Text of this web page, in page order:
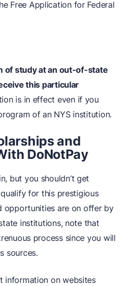
Free Application for Federal
of study at an out-of-state
this particular
is in effect even if you
of an NYS institution.
and
DoNotPay
but you shouldn’t get
for this prestigious
opportunities are on offer by
institutions, note that
process since you will
sources.
information on websites